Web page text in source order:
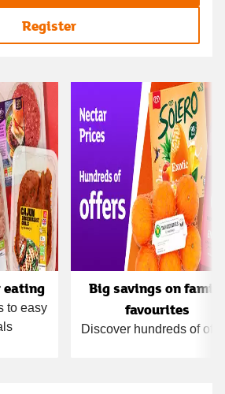
Register
eating
to easy
Big savings on family
favourites
Discover hundreds of